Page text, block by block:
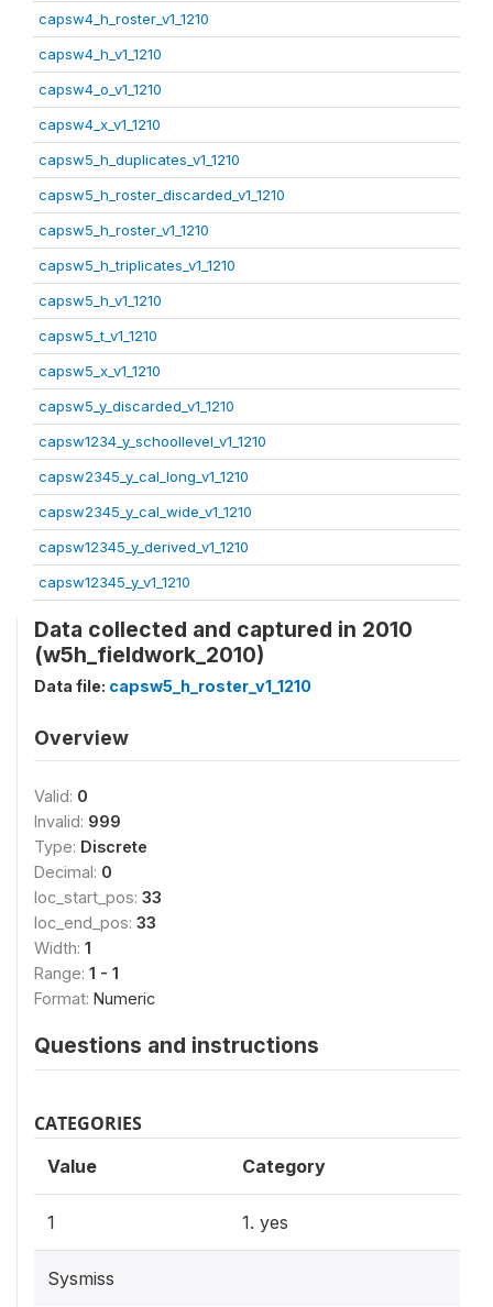
capsw4_h_roster_v1_1210
capsw4_h_v1_1210
capsw4_o_v1_1210
capsw4_x_v1_1210
capsw5_h_duplicates_v1_1210
capsw5_h_roster_discarded_v1_1210
capsw5_h_roster_v1_1210
capsw5_h_triplicates_v1_1210
capsw5_h_v1_1210
capsw5_t_v1_1210
capsw5_x_v1_1210
capsw5_y_discarded_v1_1210
capsw1234_y_schoollevel_v1_1210
capsw2345_y_cal_long_v1_1210
capsw2345_y_cal_wide_v1_1210
capsw12345_y_derived_v1_1210
capsw12345_y_v1_1210
Data collected and captured in 2010
(w5h_fieldwork_2010)
Data file: capsw5_h_roster_v1_1210
Overview
Valid: 0
Invalid: 999
Type: Discrete
Decimal: 0
loc_start_pos: 33
loc_end_pos: 33
Width: 1
Range: 1 - 1
Format: Numeric
Questions and instructions
CATEGORIES
Value Category
1 1. yes
Sysmiss